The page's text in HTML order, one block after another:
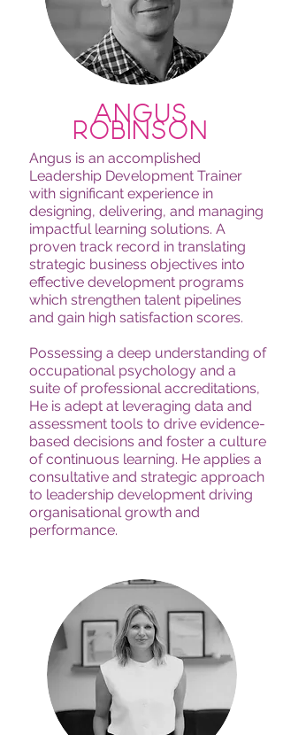
angus
robinson
Angus is an accomplished
Leadership Development Trainer
with significant experience in
designing, delivering, and managing
impactful learning solutions. A
proven track record in translating
strategic business objectives into
effective development programs
which strengthen talent pipelines
and gain high satisfaction scores.
Possessing a deep understanding of
occupational psychology and a
suite of professional accreditations,
He is adept at leveraging data and
assessment tools to drive evidence-
based decisions and foster a culture
of continuous learning. He applies a
consultative and strategic approach
to leadership development driving
organisational growth and
performance.